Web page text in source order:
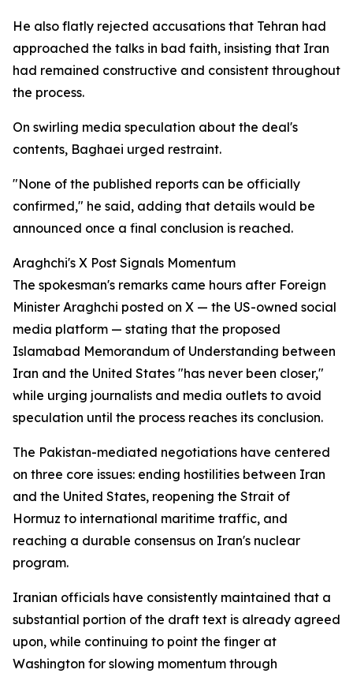
He also flatly rejected accusations that Tehran had
approached the talks in bad faith, insisting that Iran
had remained constructive and consistent throughout
the process.
On swirling media speculation about the deal's
contents, Baghaei urged restraint.
"None of the published reports can be officially
confirmed," he said, adding that details would be
announced once a final conclusion is reached.
Araghchi's X Post Signals Momentum
The spokesman's remarks came hours after Foreign
Minister Araghchi posted on X — the US-owned social
media platform — stating that the proposed
Islamabad Memorandum of Understanding between
Iran and the United States "has never been closer,"
while urging journalists and media outlets to avoid
speculation until the process reaches its conclusion.
The Pakistan-mediated negotiations have centered
on three core issues: ending hostilities between Iran
and the United States, reopening the Strait of
Hormuz to international maritime traffic, and
reaching a durable consensus on Iran's nuclear
program.
Iranian officials have consistently maintained that a
substantial portion of the draft text is already agreed
upon, while continuing to point the finger at
Washington for slowing momentum through